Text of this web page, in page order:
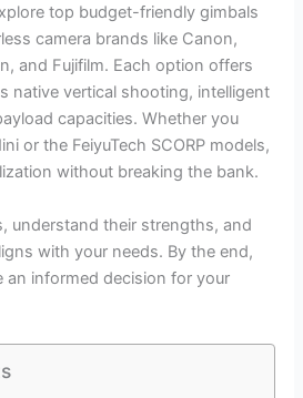
top budget-friendly gimbals
camera brands like Canon,
and Fujifilm. Each option offers
native vertical shooting, intelligent
capacities. Whether you
or the FeiyuTech SCORP models,
without breaking the bank.
understand their strengths, and
with your needs. By the end,
an informed decision for your